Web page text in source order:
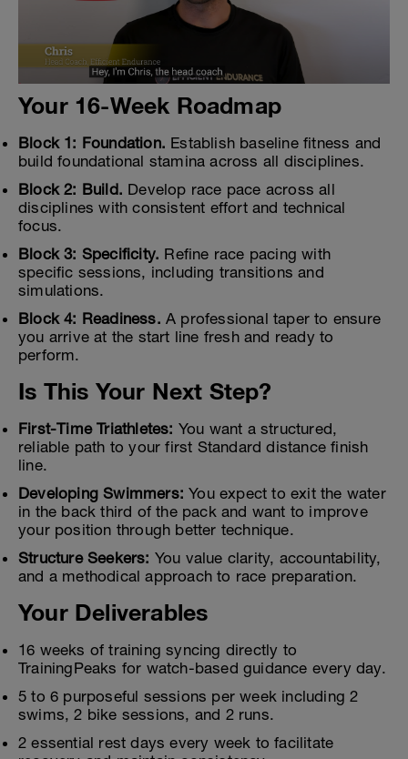
Your 16-Week Roadmap
Block 1: Foundation. Establish baseline fitness and
build foundational stamina across all disciplines.
Block 2: Build. Develop race pace across all
disciplines with consistent effort and technical
focus.
Block 3: Specificity. Refine race pacing with
specific sessions, including transitions and
simulations.
Block 4: Readiness. A professional taper to ensure
you arrive at the start line fresh and ready to
perform.
Is This Your Next Step?
First-Time Triathletes: You want a structured,
reliable path to your first Standard distance finish
line.
Developing Swimmers: You expect to exit the water
in the back third of the pack and want to improve
your position through better technique.
Structure Seekers: You value clarity, accountability,
and a methodical approach to race preparation.
Your Deliverables
16 weeks of training syncing directly to
TrainingPeaks for watch-based guidance every day.
5 to 6 purposeful sessions per week including 2
swims, 2 bike sessions, and 2 runs.
2 essential rest days every week to facilitate